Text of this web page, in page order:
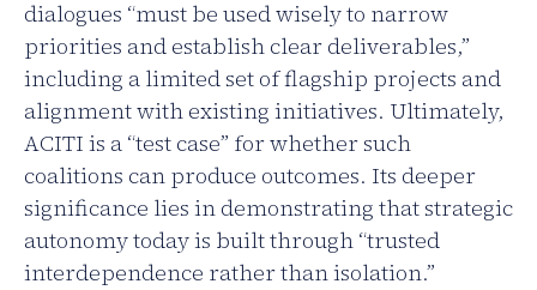
dialogues “must be used wisely to narrow
priorities and establish clear deliverables,”
including a limited set of flagship projects and
alignment with existing initiatives. Ultimately,
ACITI is a “test case” for whether such
coalitions can produce outcomes. Its deeper
significance lies in demonstrating that strategic
autonomy today is built through “trusted
interdependence rather than isolation.”